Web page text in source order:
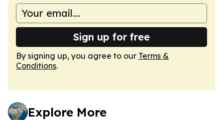
Sign up for free
By signing up, you agree to our Terms &
Conditions.
Explore More